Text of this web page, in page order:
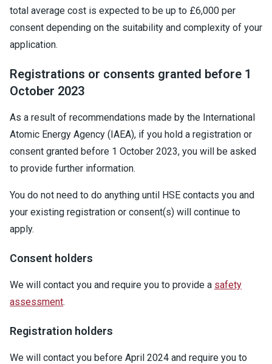
total average cost is expected to be up to £6,000 per
consent depending on the suitability and complexity of your
application.
Registrations or consents granted before 1
October 2023
As a result of recommendations made by the International
Atomic Energy Agency (IAEA), if you hold a registration or
consent granted before 1 October 2023, you will be asked
to provide further information.
You do not need to do anything until HSE contacts you and
your existing registration or consent(s) will continue to
apply.
Consent holders
We will contact you and require you to provide a safety
assessment.
Registration holders
We will contact you before April 2024 and require you to